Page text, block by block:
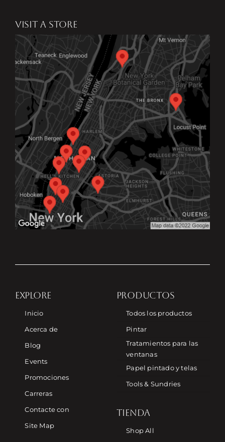
VISIT A STORE
EXPLORE
Inicio
Acerca de
Blog
Events
Promociones
Carreras
Contacte con
Site Map
PRODUCTOS
Todos los productos
Pintar
Tratamientos para las
ventanas
Papel pintado y telas
Tools & Sundries
TIENDA
Shop All